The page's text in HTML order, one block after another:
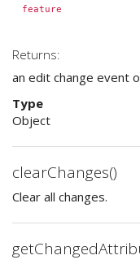
feature
Returns:
an edit change event
Type
Object
clearChanges()
Clear all changes.